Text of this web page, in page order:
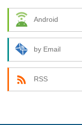
Android
by Email
RSS